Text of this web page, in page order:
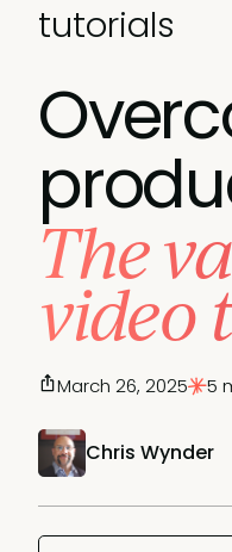
tutorials
The
video
Chris Wynder
March 26, 2025 5